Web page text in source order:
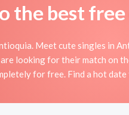
the best
Meet cute singles in
looking for their match on
for free. Find a hot